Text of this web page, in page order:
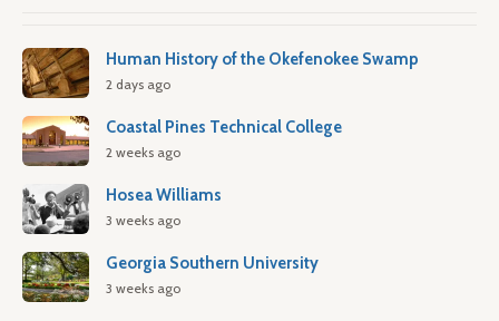
Human History of the Okefenokee Swamp
2 days ago
Coastal Pines Technical College
2 weeks ago
Hosea Williams
3 weeks ago
Georgia Southern University
3 weeks ago